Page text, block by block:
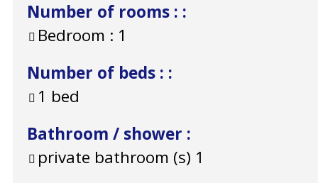
Number of rooms : :
Bedroom : 1
Number of beds : :
1 bed
Bathroom / shower :
private bathroom (s) 1